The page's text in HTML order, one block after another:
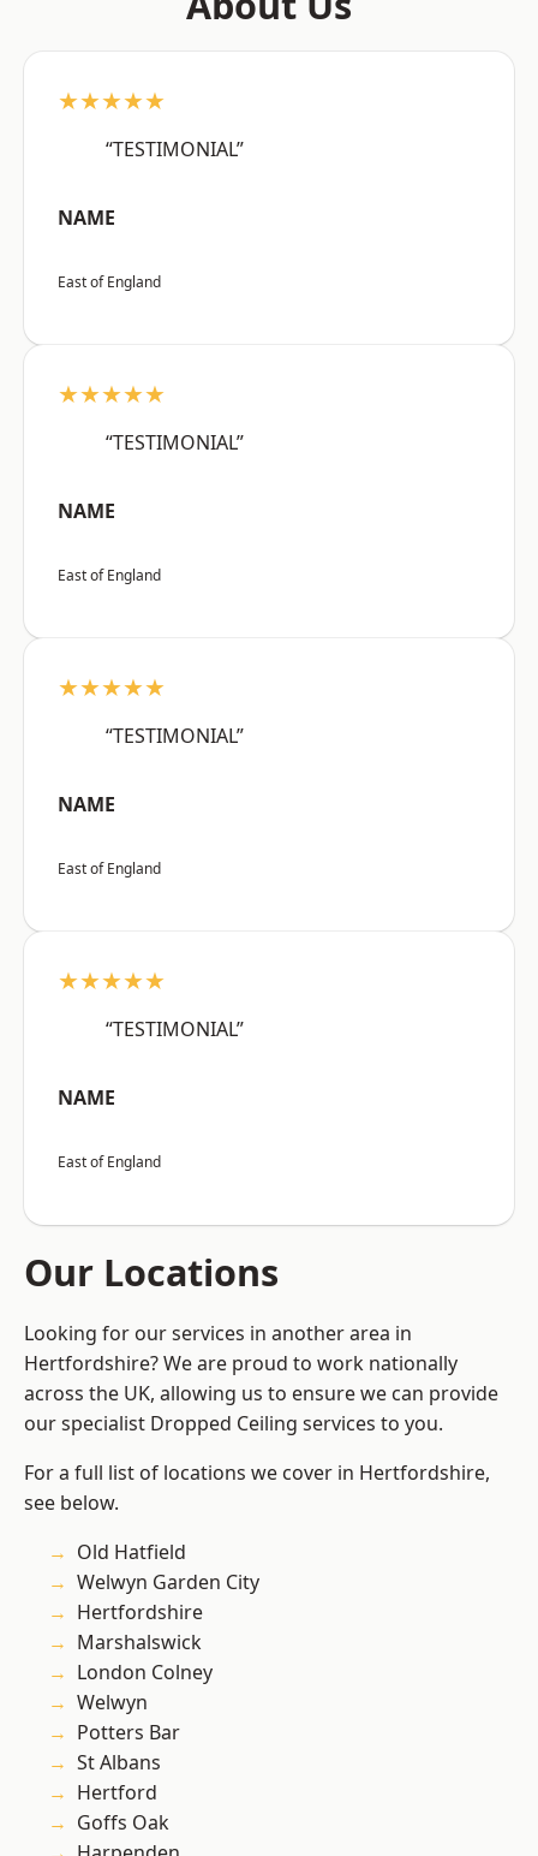
★★★★★
“TESTIMONIAL”
NAME
East of England
★★★★★
“TESTIMONIAL”
NAME
East of England
★★★★★
“TESTIMONIAL”
NAME
East of England
★★★★★
“TESTIMONIAL”
NAME
East of England
Our Locations
Looking for our services in another area in
Hertfordshire? We are proud to work nationally
across the UK, allowing us to ensure we can provide
our specialist Dropped Ceiling services to you.
For a full list of locations we cover in Hertfordshire,
see below.
Old Hatfield
Welwyn Garden City
Hertfordshire
Marshalswick
London Colney
Welwyn
Potters Bar
St Albans
Hertford
Goffs Oak